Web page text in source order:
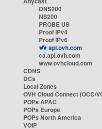
DNS200
NS200
PROBE US
Proof IPv4
Proof IPv6
api.ovh.com
ca.api.ovh.com
www.ovhcloud.com
CDNS
DCs
Local Zones
OVH Cloud Connect (OCC/
POPs APAC
POPs Europe
POPs North America
VOIP